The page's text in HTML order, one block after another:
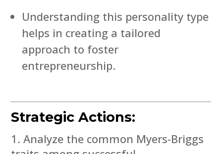
Understanding this personality type
helps in creating a tailored
approach to foster
entrepreneurship.
Strategic Actions:
Analyze the common Myers-Briggs